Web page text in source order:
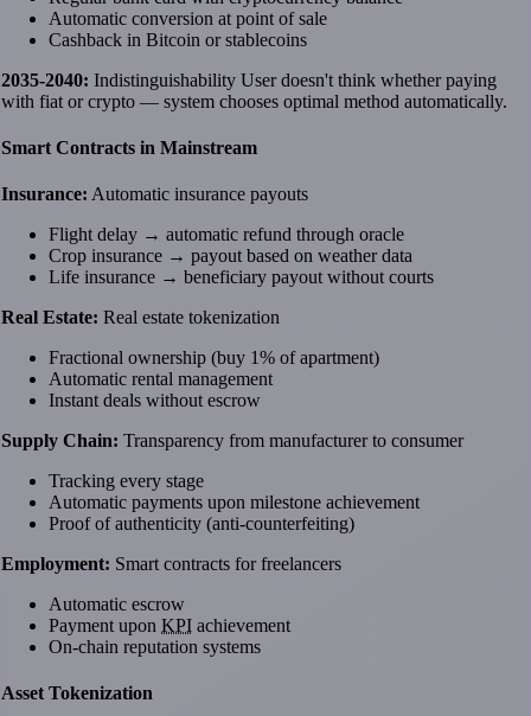
Automatic conversion at point of sale
Cashback in Bitcoin or stablecoins
2035-2040: Indistinguishability User doesn't think whether paying
with fiat or crypto — system chooses optimal method automatically.
Smart Contracts in Mainstream
Insurance: Automatic insurance payouts
Flight delay → automatic refund through oracle
Crop insurance → payout based on weather data
Life insurance → beneficiary payout without courts
Real Estate: Real estate tokenization
Fractional ownership (buy 1% of apartment)
Automatic rental management
Instant deals without escrow
Supply Chain: Transparency from manufacturer to consumer
Tracking every stage
Automatic payments upon milestone achievement
Proof of authenticity (anti-counterfeiting)
Employment: Smart contracts for freelancers
Automatic escrow
Payment upon KPI achievement
On-chain reputation systems
Asset Tokenization